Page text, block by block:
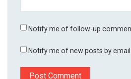
Notify me of follow-up
Notify me of new posts by email.